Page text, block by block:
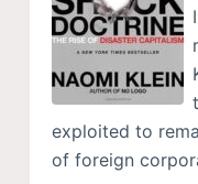
exploited to
of foreign